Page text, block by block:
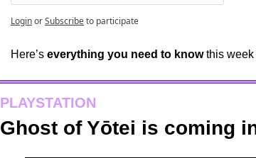
LoginorSubscribeto participate
Here’s everything you need to know this week
PLAYSTATION
Ghost of Yōtei is coming